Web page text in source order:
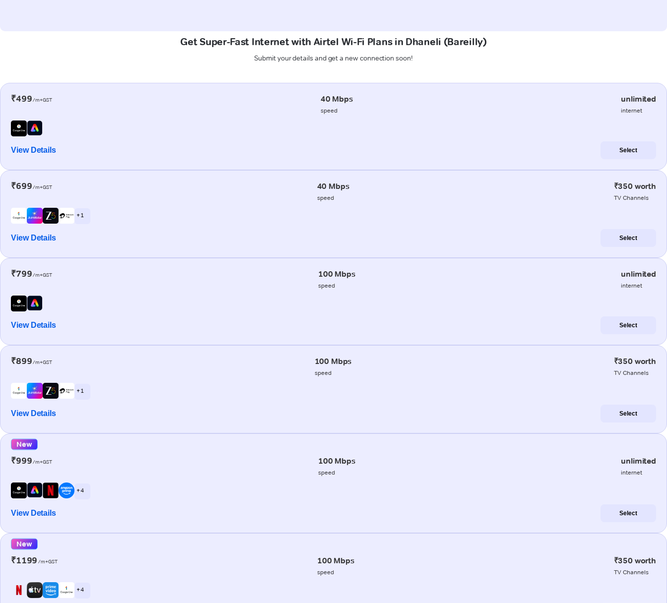
Get Super-Fast Internet with Airtel Wi-Fi Plans in Dhaneli (Bareilly)
Submit your details and get a new connection soon!
₹499/m+GST 40 Mbps
speed
unlimited
internet
View Details Select
₹699/m+GST 40 Mbps
speed
₹350 worth
TV Channels
+ 1
View Details Select
₹799/m+GST 100 Mbps
speed
unlimited
internet
View Details Select
₹899/m+GST 100 Mbps
speed
₹350 worth
TV Channels
+ 1
View Details Select
New
₹999/m+GST 100 Mbps
speed
unlimited
internet
+ 4
View Details Select
New
₹1199 /m+GST 100 Mbps
speed
₹350 worth
TV Channels
+ 4